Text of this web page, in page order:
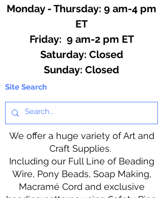
Monday - Thursday: 9 am-4 pm
ET
Friday: 9 am-2 pm ET
​​Saturday: Closed
​Sunday: Closed
Site Search
We offer a huge variety of Art and
Craft Supplies.
Including our Full Line of Beading
Wire, Pony Beads, Soap Making,
Macramé Cord and exclusive